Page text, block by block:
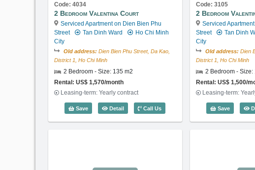
Code: 4034
2 Bedroom Valentina Court
Serviced Apartment on Dien Bien Phu
Street
Tan Dinh Ward
Ho Chi Minh
City
Old address: Dien Bien Phu Street, Da Kao,
District 1, Ho Chi Minh
2 Bedroom - Size: 135 m2
Rental: US$ 1,570/month
Leasing-term: Yearly contract
Save Detail2 Bedroom Valentina Court (135m2) - Code: 4034
Call Us
Code: 3105
2 Bedroom
Serviced
Street
Tan Dinh
City
Old address: Dien
District 1, Ho Chi Minh
2 Bedroom - Size:
Rental: US$ 1,500/
Leasing-term:
Save